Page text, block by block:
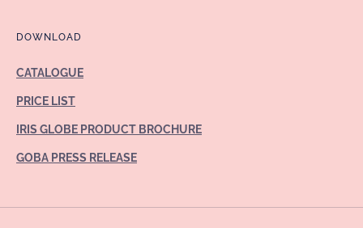
DOWNLOAD
CATALOGUE
PRICE LIST
IRIS GLOBE PRODUCT BROCHURE
GOBA PRESS RELEASE